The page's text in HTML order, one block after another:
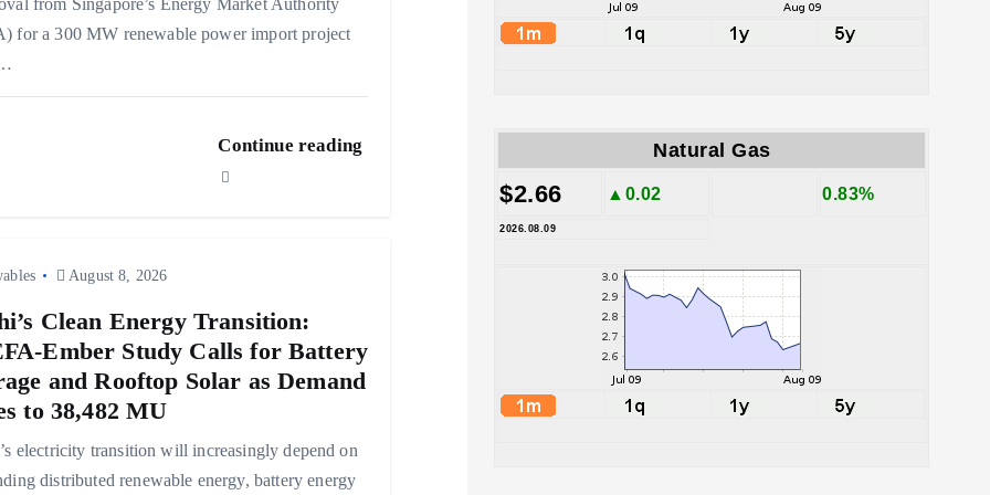
for a 300 MW renewable power import project
Continue reading
August 8, 2026
Clean Energy Transition:
Ember Study Calls for Battery
and Rooftop Solar as Demand
to 38,482 MU
electricity transition will increasingly depend on
distributed renewable energy, battery energy
Natural Gas
$2.66 ▲0.02 0.83%
2026.08.09